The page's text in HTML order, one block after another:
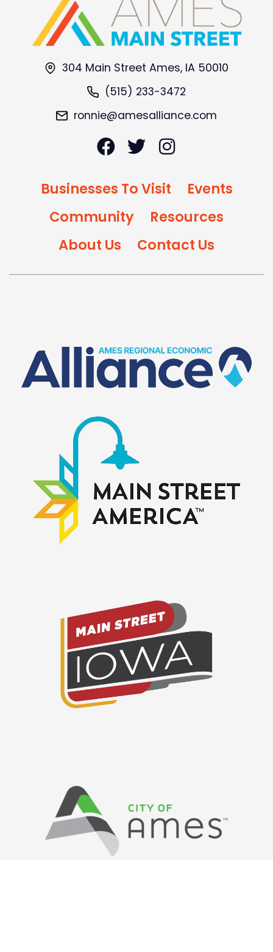
304 Main Street Ames, IA 50010
(515) 233-3472
ronnie@amesalliance.com
Businesses To Visit
Events
Community
Resources
About Us
Contact Us